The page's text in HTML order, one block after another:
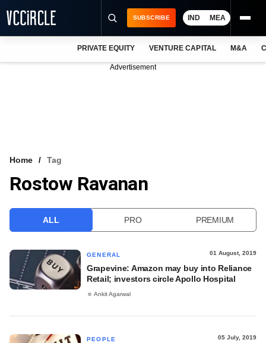
VCC INTELLIGENCE
SUBSCRIBE IND MEA
PRIVATE EQUITY VENTURE CAPITAL M&A
Advertisement
Home Tag
Rostow Ravanan
ALL PRO PREMIUM
GENERAL 01 August, 2019
Grapevine: Amazon may buy into Reliance
Retail; investors circle Apollo Hospital
Ankit Agarwal
PEOPLE 05 July, 2019